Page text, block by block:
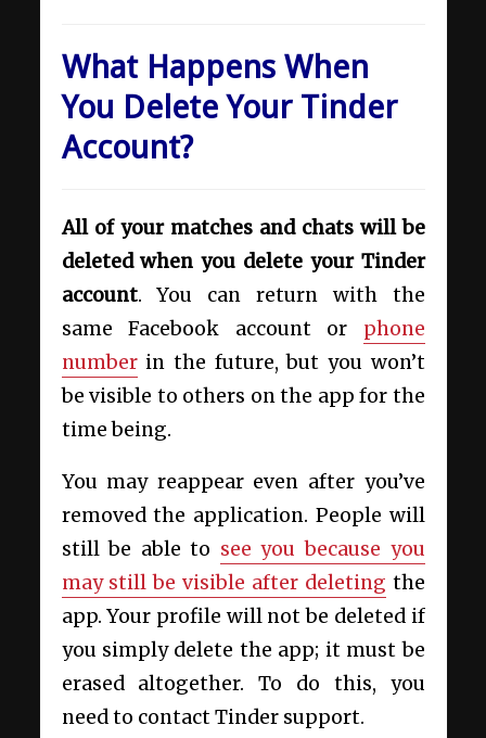
What Happens When
You Delete Your Tinder
Account?
All of your matches and chats will be
deleted when you delete your Tinder
account. You can return with the
same Facebook account or phone
numberin the future, but you won’t
be visible to others on the app for the
time being.
You may reappear even after you’ve
removed the application. People will
still be able to see you because you
may still be visible after deleting the
app. Your profile will not be deleted if
you simply delete the app; it must be
erased altogether. To do this, you
need to contact Tinder support.